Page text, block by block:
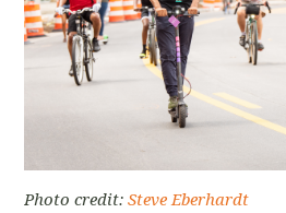
Photo credit:Steve Eberhardt